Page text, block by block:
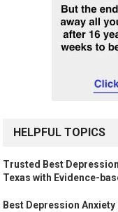
HELPFUL TOPICS
Trusted Best
Texas with Evidence-
Best Depression